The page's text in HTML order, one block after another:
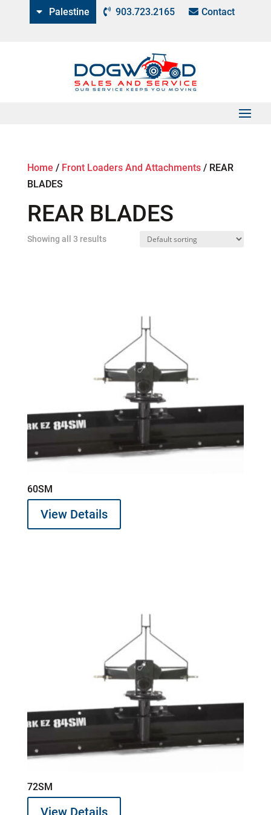
Palestine 903.723.2165 Contact
Home / Front Loaders And Attachments/ REAR
BLADES
REAR BLADES
Showing all 3 results
60SM
View Details
72SM
View Details